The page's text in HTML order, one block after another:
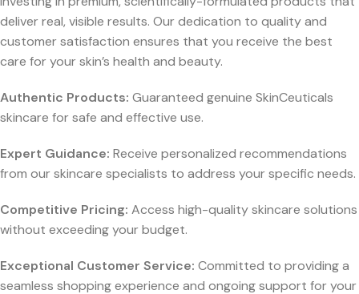
deliver real, visible results. Our dedication to quality and
customer satisfaction ensures that you receive the best
care for your skin’s health and beauty.
Authentic Products: Guaranteed genuine SkinCeuticals
skincare for safe and effective use.
Expert Guidance: Receive personalized recommendations
from our skincare specialists to address your specific needs.
Competitive Pricing: Access high-quality skincare solutions
without exceeding your budget.
Exceptional Customer Service: Committed to providing a
seamless shopping experience and ongoing support for your